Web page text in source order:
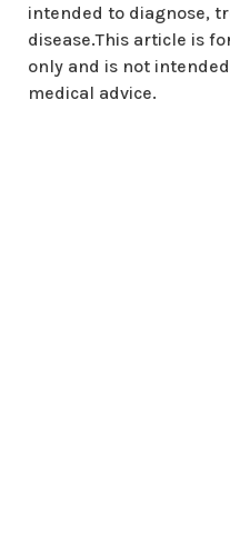
intended to diagnose,
disease.This article is
only and is not
medical advice.